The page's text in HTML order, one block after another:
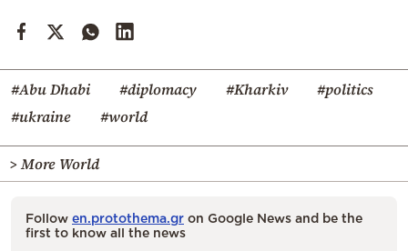
#Abu Dhabi #diplomacy #Kharkiv
#politics
#ukraine
#world
> More World
Follow en.protothema.gr on Google News and be the
first to know all the news